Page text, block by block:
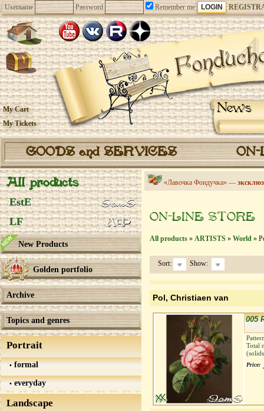
Username Password Remember me
News
My Cart
My Tickets
GOODS and SERVICES
All products
EstE
LF
New Products
Golden portfolio
Archive
Topics and genres
Portrait
formal
everyday
Landscape
«Лавочка Фондучка» —
ON-LINE STORE
All products » ARTISTS » World »
Sort: Show:
Pol, Christiaen van
005
Total
Price: